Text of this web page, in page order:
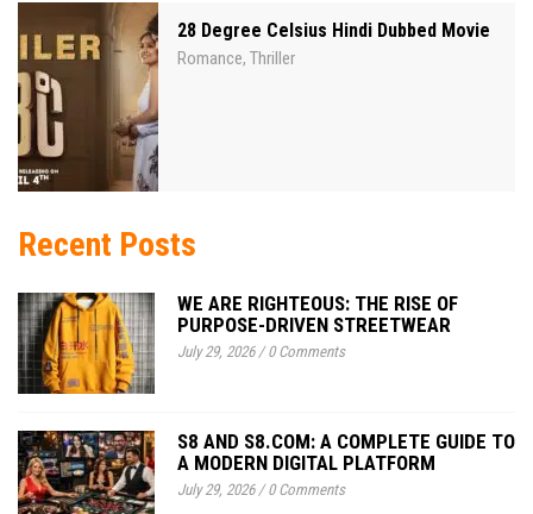
28 Degree Celsius Hindi Dubbed Movie
Romance, Thriller
Recent Posts
WE ARE RIGHTEOUS: THE RISE OF
PURPOSE-DRIVEN STREETWEAR
July 29, 2026/0 Comments
S8 AND S8.COM: A COMPLETE GUIDE TO
A MODERN DIGITAL PLATFORM
July 29, 2026/0 Comments